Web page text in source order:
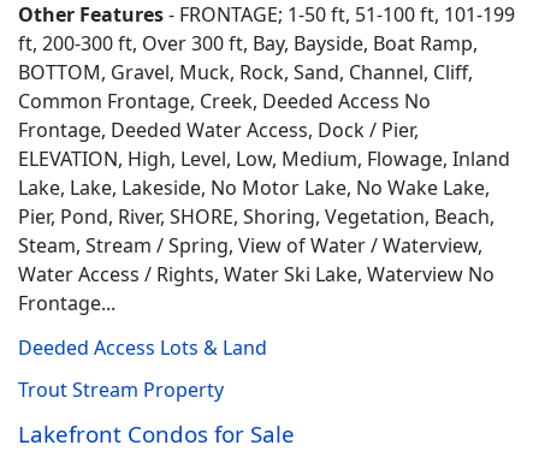
Other Features- FRONTAGE; 1-50 ft, 51-100 ft, 101-199
ft, 200-300 ft, Over 300 ft, Bay, Bayside, Boat Ramp,
BOTTOM, Gravel, Muck, Rock, Sand, Channel, Cliff,
Common Frontage, Creek, Deeded Access No
Frontage, Deeded Water Access, Dock / Pier,
ELEVATION, High, Level, Low, Medium, Flowage, Inland
Lake, Lake, Lakeside, No Motor Lake, No Wake Lake,
Pier, Pond, River, SHORE, Shoring, Vegetation, Beach,
Steam, Stream / Spring, View of Water / Waterview,
Water Access / Rights, Water Ski Lake, Waterview No
Frontage...
Deeded Access Lots & Land
Trout Stream Property
Lakefront Condos for Sale